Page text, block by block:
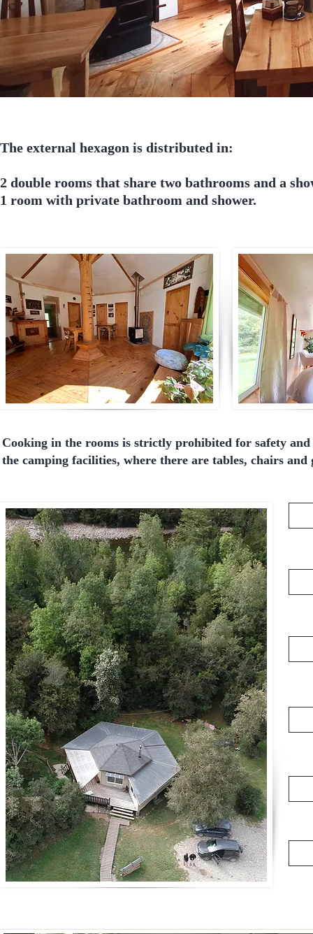
The external hexagon is distributed in:
2 double rooms that share two bathrooms and a
1 room with private bathroom and shower.
Cooking in the rooms is strictly prohibited for safety
the camping facilities, where there are tables, chairs and